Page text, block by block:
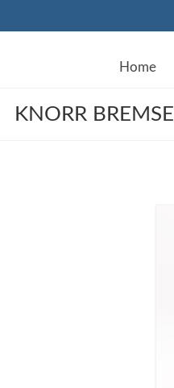
Home
KNORR BREMSE